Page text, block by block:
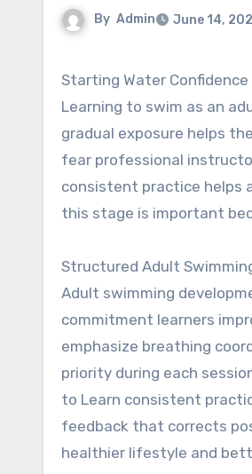
By Admin June 14,
Starting Water Confidence
Learning to swim as an
gradual exposure helps
fear professional
consistent practice helps
this stage is important
Structured Adult
Adult swimming
commitment learners
emphasize breathing
priority during each
to Learn consistent
feedback that corrects
healthier lifestyle and